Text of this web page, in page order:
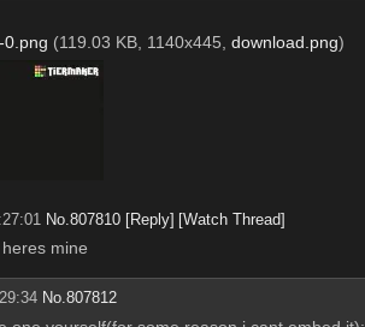
0.png (119.03 KB, 1140x445, download.png)
No.807810 [Reply] [Watch Thread]
mine
No.807812